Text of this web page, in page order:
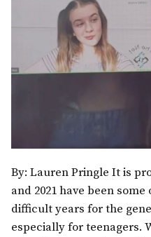
By: Lauren Pringle It is
and 2021 have been
difficult years for the
especially for teenagers.